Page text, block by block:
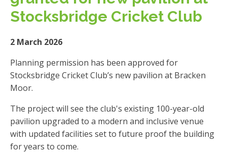
Stocksbridge Cricket Club
2 March 2026
Planning permission has been approved for
Stocksbridge Cricket Club’s new pavilion at Bracken
Moor.
The project will see the club's existing 100-year-old
pavilion upgraded to a modern and inclusive venue
with updated facilities set to future proof the building
for years to come.